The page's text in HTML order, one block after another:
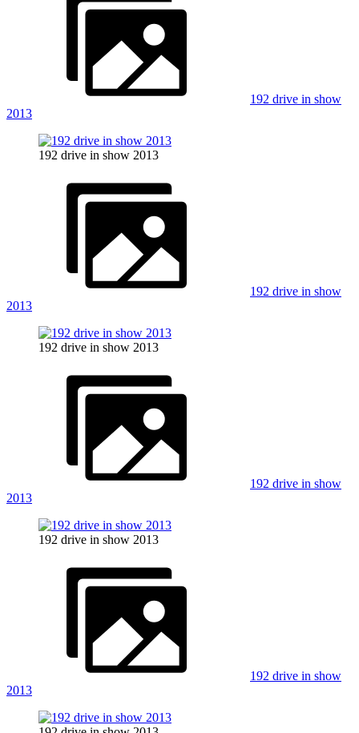
192 drive in show
2013
192 drive in show 2013
192 drive in show
2013
192 drive in show 2013
192 drive in show
2013
192 drive in show 2013
192 drive in show
2013